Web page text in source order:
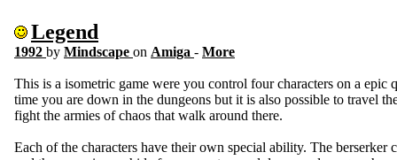
Legend
1992 by Mindscape on Amiga - More
This is a isometric game were you control four characters on a epic
time you are down in the dungeons but it is also possible to travel
fight the armies of chaos that walk around there.
Each of the characters have their own special ability. The berserker